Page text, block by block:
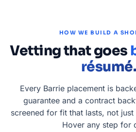
HOW WE BUILD A
Vetting that goes
résumé.
Every Barrie placement is
guarantee and a contract
screened for fit that lasts, not
Hover any step for